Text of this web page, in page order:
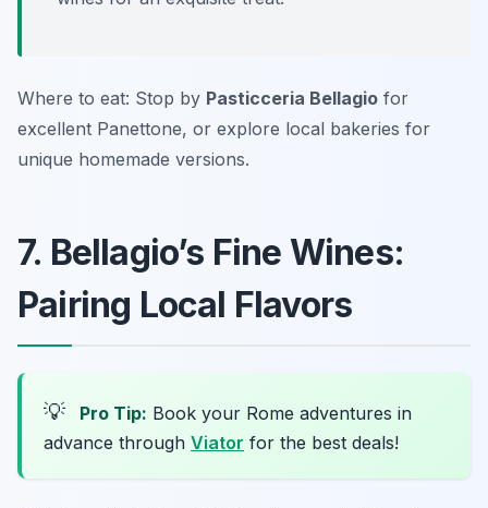
Where to eat: Stop by Pasticceria Bellagio for
excellent Panettone, or explore local bakeries for
unique homemade versions.
7. Bellagio’s Fine Wines:
Pairing Local Flavors
💡 Pro Tip: Book your Rome adventures in
advance through Viator for the best deals!